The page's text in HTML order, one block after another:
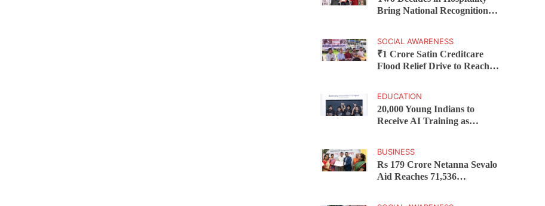
Bring National Recognition
SOCIAL AWARENESS
₹1 Crore Satin Creditcare
Flood Relief Drive to Reach
EDUCATION
20,000 Young Indians to
Receive AI Training as
BUSINESS
Rs 179 Crore Netanna Sevalo
Aid Reaches 71,536